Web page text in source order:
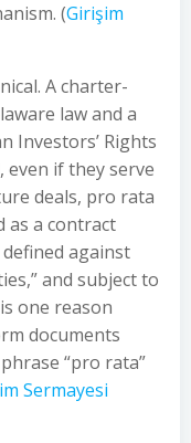
(Girişim
A charter-
law and a
Investors’ Rights
if they serve
deals, pro rata
as a contract
against
and subject to
one reason
documents
“pro rata”
Sermayesi